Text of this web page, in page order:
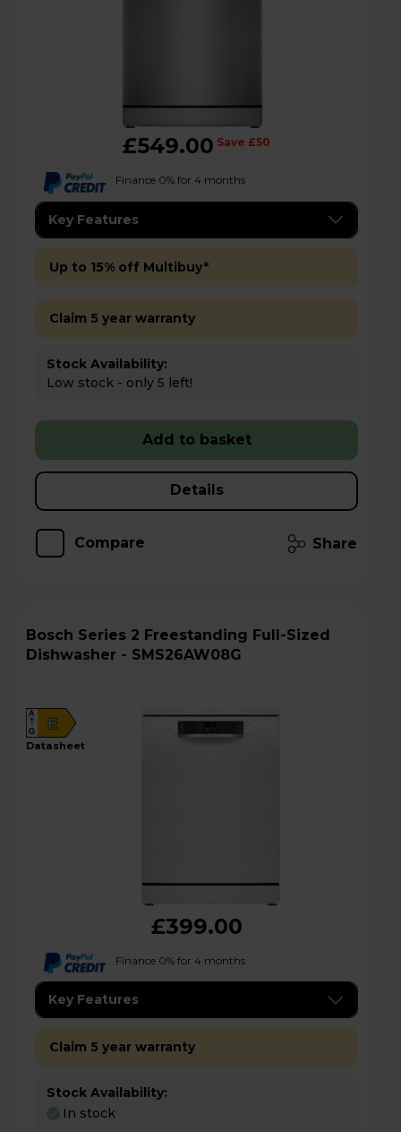
£549.00 Save £50
Finance 0% for 4 months
Key Features
Up to 15% off Multibuy*
Claim 5 year warranty
Stock Availability:
Low stock - only 5 left!
Add to basket
Details
Compare Share
Bosch Series 2 Freestanding Full-Sized
Dishwasher - SMS26AW08G
E
A
G
datasheet
£399.00
Finance 0% for 4 months
Key Features
Claim 5 year warranty
Stock Availability:
In stock